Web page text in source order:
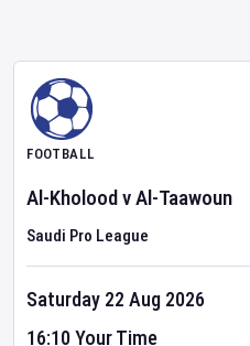
FOOTBALL
Al-KholoodvAl-Taawoun
Saudi Pro League
Saturday 22 Aug 2026
16:10 Your Time